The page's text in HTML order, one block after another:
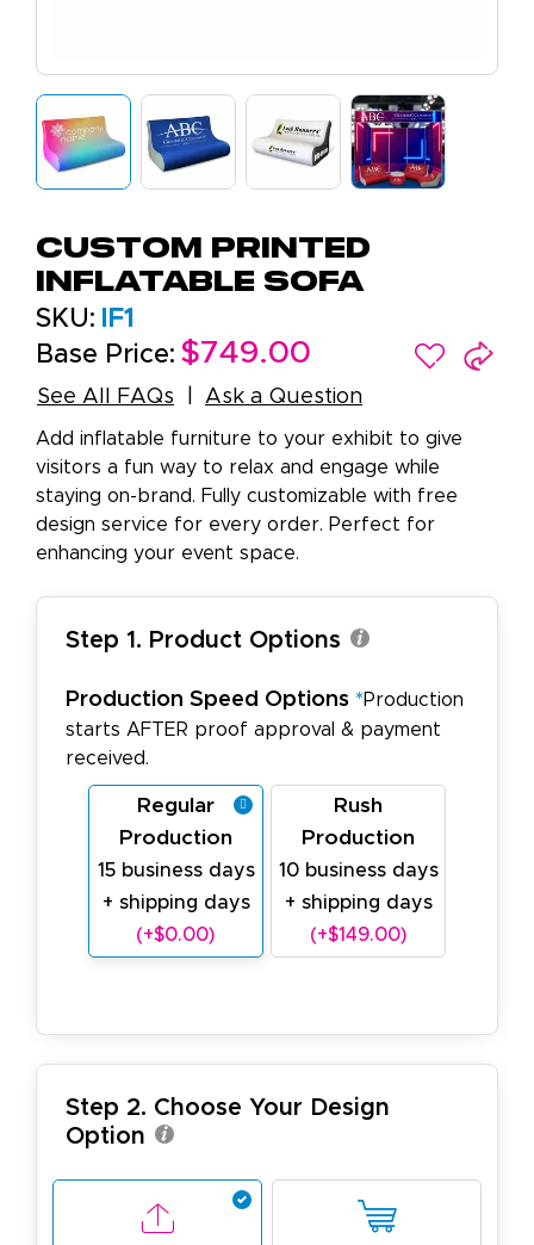
Custom Printed
Inflatable Sofa
SKU:
IF1
Base Price: $749.00
See All FAQs Ask a Question
Add inflatable furniture to your exhibit to give
visitors a fun way to relax and engage while
staying on-brand. Fully customizable with free
design service for every order. Perfect for
enhancing your event space.
Step 1. Product Options
Production Speed Options *Production
starts AFTER proof approval & payment
received.
Regular
Production
15 business days
+ shipping days
(+$0.00)
Rush
Production
10 business days
+ shipping days
(+$149.00)
Step 2. Choose Your Design
Option